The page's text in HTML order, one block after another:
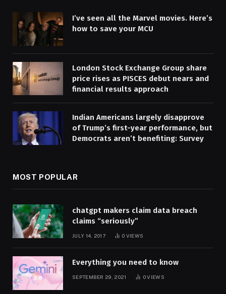
I’ve seen all the Marvel movies. Here’s
how to save your MCU
London Stock Exchange Group share
price rises as PISCES debut nears and
financial results approach
Indian Americans largely disapprove
of Trump’s first-year performance, but
Democrats aren’t benefiting: Survey
MOST POPULAR
chatgpt makers claim data breach
claims “seriously”
JULY 14, 2017 0 VIEWS
Everything you need to know
SEPTEMBER 29, 2021 0VIEWS